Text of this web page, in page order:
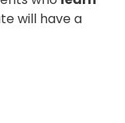
will have a